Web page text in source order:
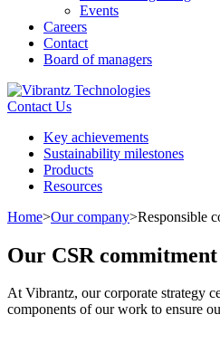
Events
Careers
Contact
Board of managers
Contact Us
Key achievements
Sustainability milestones
Products
Resources
Home>Our company>Responsible
Our CSR commitment
At Vibrantz, our corporate strategy
components of our work to ensure